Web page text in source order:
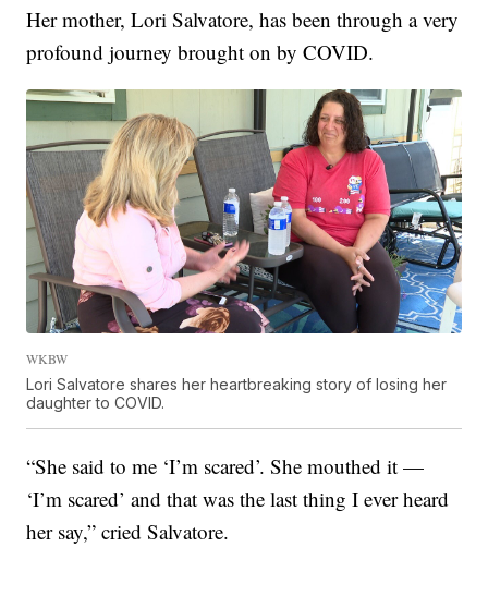
Her mother, Lori Salvatore, has been through a very
profound journey brought on by COVID.
WKBW
Lori Salvatore shares her heartbreaking story of losing her
daughter to COVID.
“She said to me ‘I’m scared’. She mouthed it —
‘I’m scared’ and that was the last thing I ever heard
her say,” cried Salvatore.